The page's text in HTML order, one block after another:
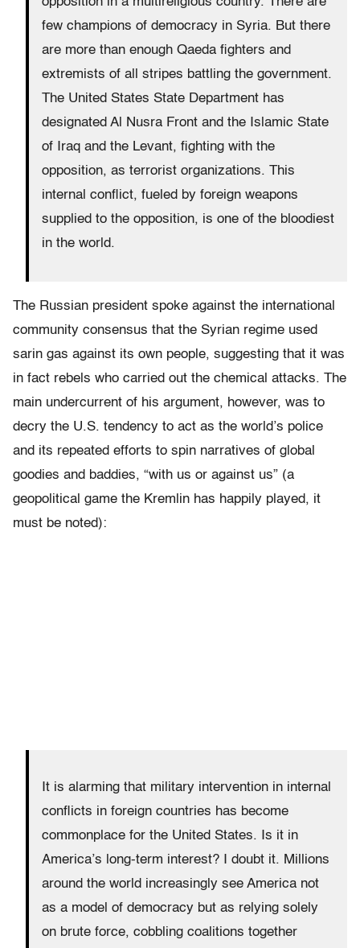
few champions of democracy in Syria. But there
are more than enough Qaeda fighters and
extremists of all stripes battling the government.
The United States State Department has
designated Al Nusra Front and the Islamic State
of Iraq and the Levant, fighting with the
opposition, as terrorist organizations. This
internal conflict, fueled by foreign weapons
supplied to the opposition, is one of the bloodiest
in the world.
The Russian president spoke against the international
community consensus that the Syrian regime used
sarin gas against its own people, suggesting that it was
in fact rebels who carried out the chemical attacks. The
main undercurrent of his argument, however, was to
decry the U.S. tendency to act as the world’s police
and its repeated efforts to spin narratives of global
goodies and baddies, “with us or against us” (a
geopolitical game the Kremlin has happily played, it
must be noted):
It is alarming that military intervention in internal
conflicts in foreign countries has become
commonplace for the United States. Is it in
America’s long-term interest? I doubt it. Millions
around the world increasingly see America not
as a model of democracy but as relying solely
on brute force, cobbling coalitions together